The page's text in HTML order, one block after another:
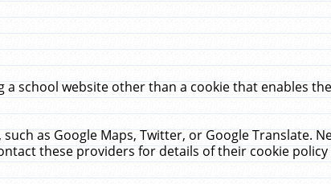
school website other than a cookie that enables
as Google Maps, Twitter, or Google Translate.
these providers for details of their cookie